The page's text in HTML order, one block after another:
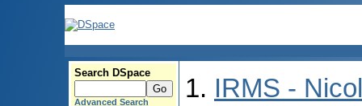
Search DSpace
Advanced Search
IRMS -